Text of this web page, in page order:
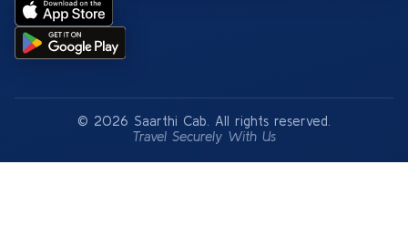
© 2026 Saarthi Cab. All rights reserved.
Travel Securely With Us